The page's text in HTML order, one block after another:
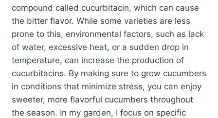
compound called cucurbitacin, which can cause
the bitter flavor. While some varieties are less
prone to this, environmental factors, such as lack
of water, excessive heat, or a sudden drop in
temperature, can increase the production of
cucurbitacins. By making sure to grow cucumbers
in conditions that minimize stress, you can enjoy
sweeter, more flavorful cucumbers throughout
the season. In my garden, I focus on specific